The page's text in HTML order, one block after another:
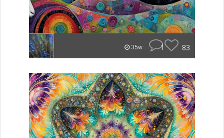
35w 1 83